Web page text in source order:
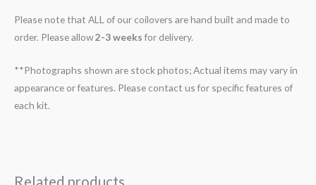
Please note that ALL of our coilovers are hand built and made to
order. Please allow2-3 weeksfor delivery.
**Photographs shown are stock photos; Actual items may vary in
appearance or features. Please contact us for specific features of
each kit.
Related products